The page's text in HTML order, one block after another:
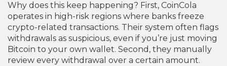
Why does this keep happening? First, CoinCola
operates in high-risk regions where banks freeze
crypto-related transactions. Their system often flags
withdrawals as suspicious, even if you’re just moving
Bitcoin to your own wallet. Second, they manually
review every withdrawal over a certain amount.